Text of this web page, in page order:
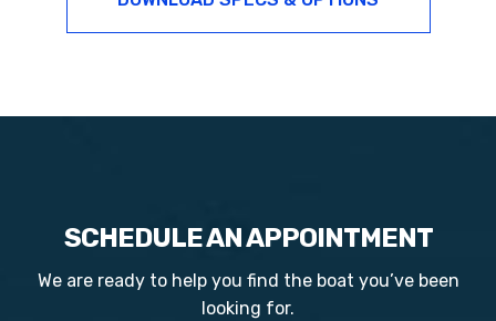
SCHEDULE AN APPOINTMENT
We are ready to help you find the boat you’ve been
looking for.